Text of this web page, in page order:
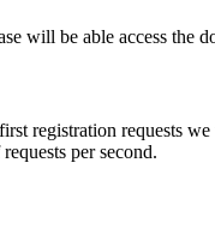
will be able access the
registration requests
per second.